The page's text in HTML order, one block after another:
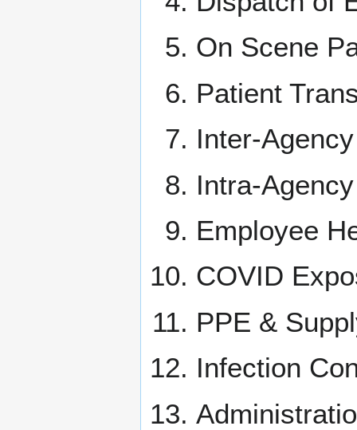
On Scene
Patient
Inter-
Intra-
Employee
COVID
PPE &
Infection